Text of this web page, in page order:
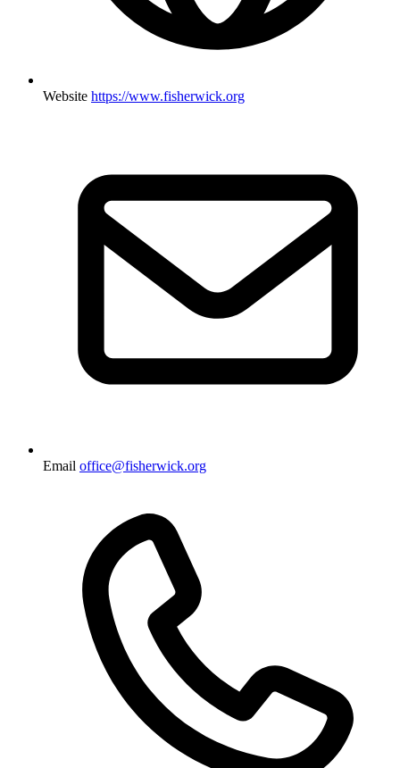
Website https://www.fisherwick.org
Email office@fisherwick.org